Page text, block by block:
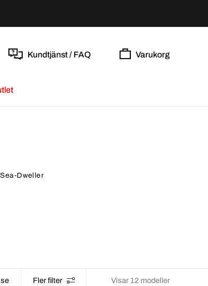
Kundtjänst / FAQ Varukorg
Dweller
Fler filter Visar 12 modeller